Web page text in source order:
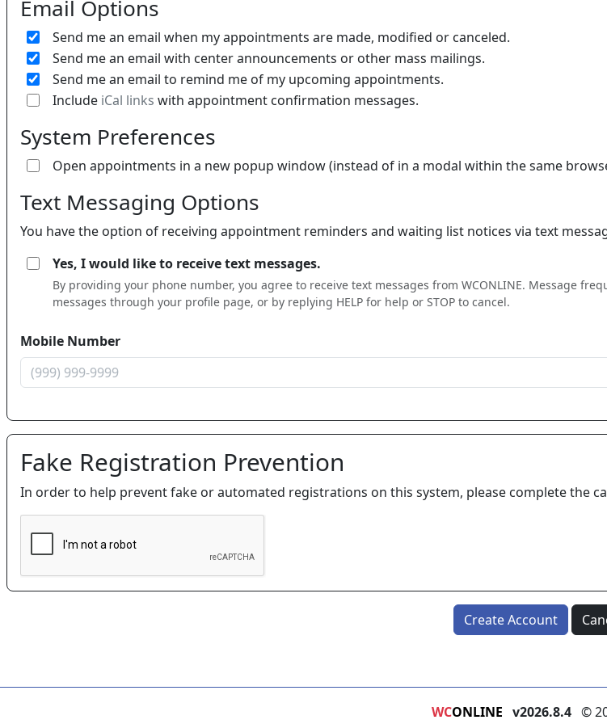
Email Options
Send me an email when my appointments are made, modified or canceled.
Send me an email with center announcements or other mass mailings.
Send me an email to remind me of my upcoming appointments.
Include iCal links with appointment confirmation messages.
System Preferences
Open appointments in a new popup window (instead of in a modal within the same
Text Messaging Options
You have the option of receiving appointment reminders and waiting list notices via text
Yes, I would like to receive text messages.
By providing your phone number, you agree to receive text messages from WCONLINE. Message
messages through your profile page, or by replying HELP for help or STOP to cancel.
Mobile Number
Fake Registration Prevention
In order to help prevent fake or automated registrations on this system, please complete the
Create Account
WCONLINE v2026.8.4 ©